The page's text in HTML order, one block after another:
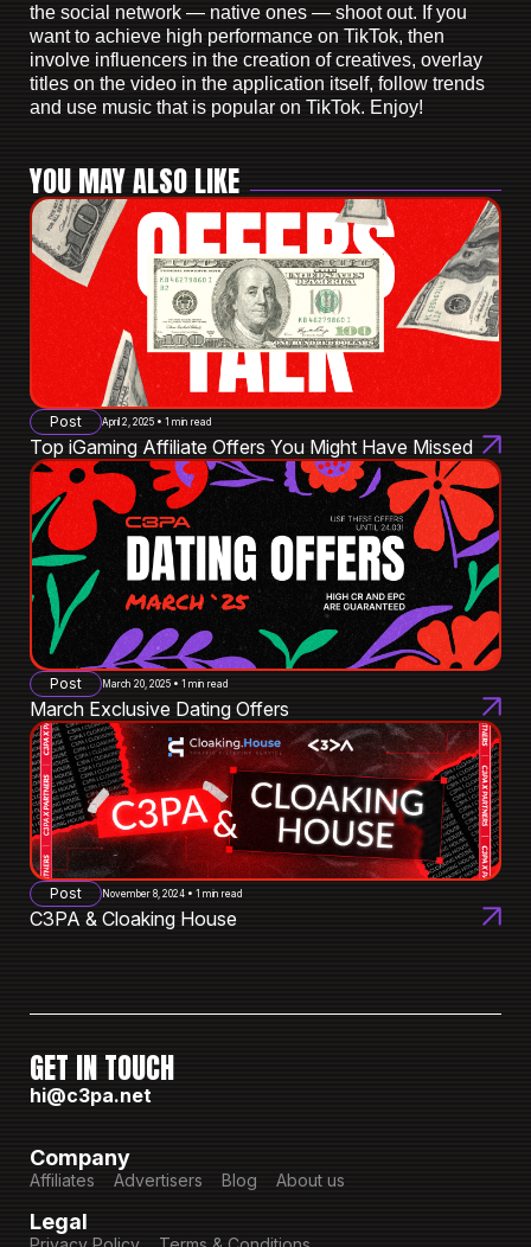
the social network — native ones — shoot out. If you
want to achieve high performance on TikTok, then
involve influencers in the creation of creatives, overlay
titles on the video in the application itself, follow trends
and use music that is popular on TikTok. Enjoy!
YOU MAY ALSO LIKE
Post April 2, 2025 • 1 min read
Top iGaming Affiliate Offers You Might Have Missed
Post March 20, 2025 • 1 min read
March Exclusive Dating Offers
Post November 8, 2024 • 1 min read
C3PA & Cloaking House
GET IN TOUCH
hi@c3pa.net
Company
Affiliates Advertisers Blog About us
Legal